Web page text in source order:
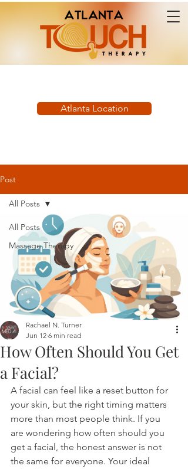
Atlanta Location
Post
All Posts
Massage Therapy
All Posts
How Often Should You Get
a Facial?
Rachael N. Turner
Jun 12 6 min read
A facial can feel like a reset button for
your skin, but the right timing matters
more than most people think. If you
are wondering how often should you
get a facial, the honest answer is not
the same for everyone. Your ideal